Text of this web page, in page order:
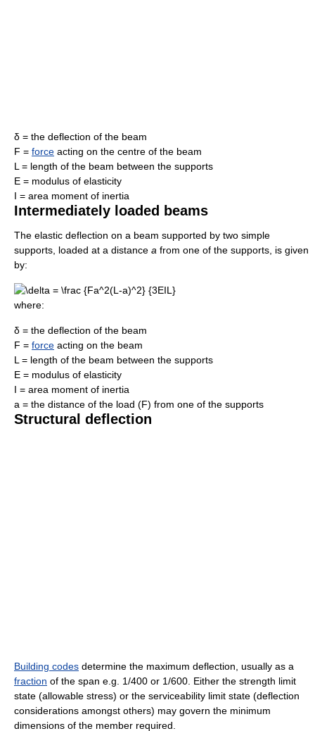
δ = the deflection of the beam
F = force acting on the centre of the beam
L = length of the beam between the supports
E = modulus of elasticity
I = area moment of inertia
Intermediately loaded beams
The elastic deflection on a beam supported by two simple
supports, loaded at a distance a from one of the supports, is given
by:
where:
δ = the deflection of the beam
F = force acting on the beam
L = length of the beam between the supports
E = modulus of elasticity
I = area moment of inertia
a = the distance of the load (F) from one of the supports
Structural deflection
Building codes determine the maximum deflection, usually as a
fraction of the span e.g. 1/400 or 1/600. Either the strength limit
state (allowable stress) or the serviceability limit state (deflection
considerations amongst others) may govern the minimum
dimensions of the member required.